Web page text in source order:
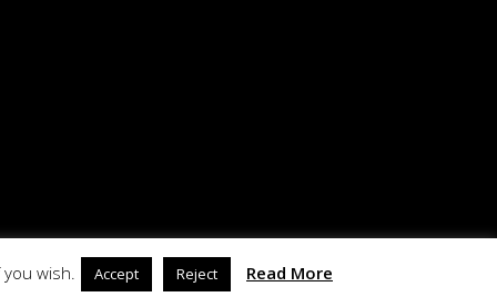
wish. Accept Reject Read More